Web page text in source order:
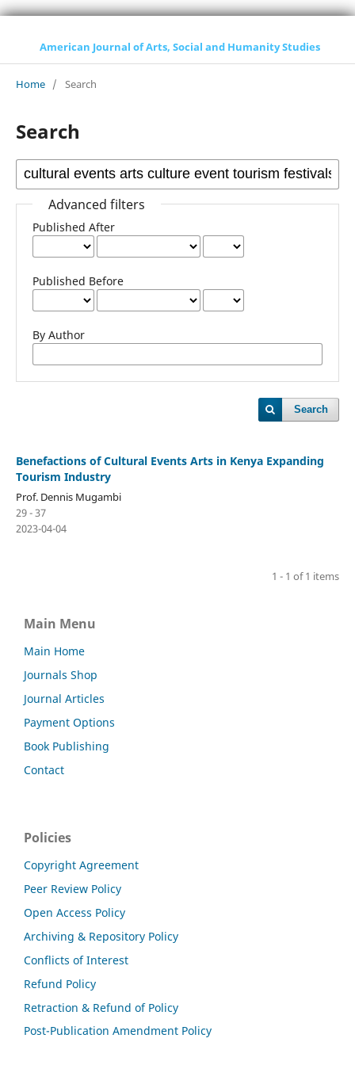
American Journal of Arts, Social and Humanity Studies
Home / Search
Search
Advanced filters
Published After
Published Before
By Author
Search
Benefactions of Cultural Events Arts in Kenya Expanding
Tourism Industry
Prof. Dennis Mugambi
29 - 37
2023-04-04
1 - 1 of 1 items
Main Menu
Main Home
Journals Shop
Journal Articles
Payment Options
Book Publishing
Contact
Policies
Copyright Agreement
Peer Review Policy
Open Access Policy
Archiving & Repository Policy
Conflicts of Interest
Refund Policy
Retraction & Refund of Policy
Post-Publication Amendment Policy